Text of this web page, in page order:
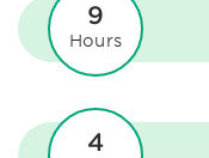
9
Hours
4